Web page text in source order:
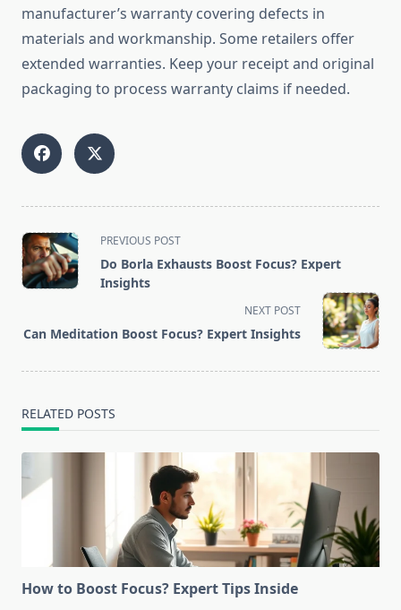
manufacturer’s warranty covering defects in
materials and workmanship. Some retailers offer
extended warranties. Keep your receipt and original
packaging to process warranty claims if needed.
<span
class="nav-
subtitle
PREVIOUS POST
Do Borla Exhausts Boost Focus? Expert
Insights
NEXT POST
Can Meditation Boost Focus? Expert Insights
RELATED POSTS
How to Boost Focus? Expert Tips Inside